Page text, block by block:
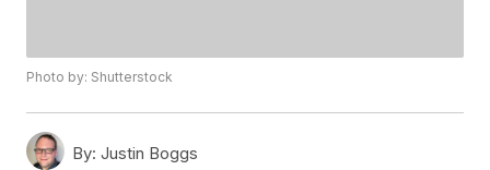
Photo by: Shutterstock
By: Justin Boggs